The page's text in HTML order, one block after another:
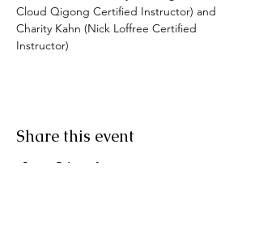
Cloud Qigong Certified Instructor) and
Charity Kahn (Nick Loffree Certified
Instructor)
Share this event